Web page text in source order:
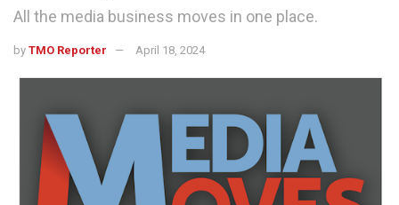
All the media business moves in one place.
by TMO Reporter April 18, 2024